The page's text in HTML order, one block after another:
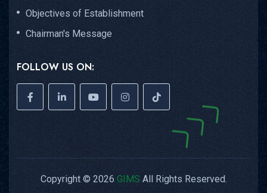
Objectives of Establishment
Chairman's Message
FOLLOW US ON:
Copyright © 2026 GIMS All Rights Reserved.